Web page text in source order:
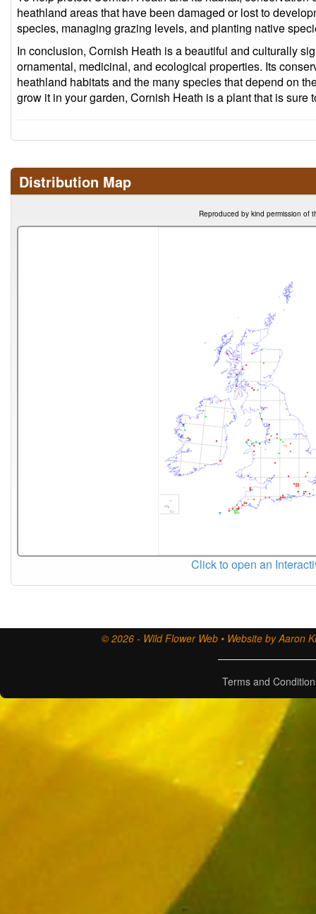
heathland areas that have been damaged or lost to
species, managing grazing levels, and planting native
In conclusion, Cornish Heath is a beautiful and culturally
ornamental, medicinal, and ecological properties. Its
heathland habitats and the many species that depend on
grow it in your garden, Cornish Heath is a plant that is sure
Distribution Map
Reproduced by kind permission of
Click to open an
© 2026 - Wild Flower Web • Website by Aaron
Terms and